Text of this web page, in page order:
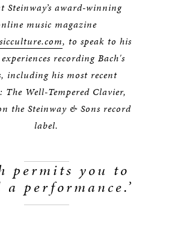
Steinway’s award-winning
music magazine
, to speak to his
recording Bach's
including his most recent
The Well-Tempered Clavier,
the Steinway & Sons record
label.
permits you to
performance.’